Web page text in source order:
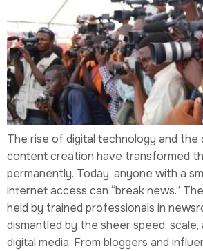
The rise of digital technology and
content creation have transformed
permanently. Today, anyone with a
internet access can “break news.”
held by trained professionals in
dismantled by the sheer speed,
digital media. From bloggers and